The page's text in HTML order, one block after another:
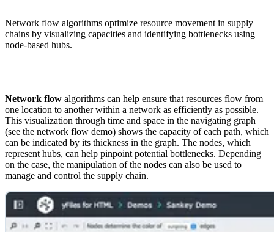
Network flow algorithms optimize resource movement in supply
chains by visualizing capacities and identifying bottlenecks using
node-based hubs.
Network flow algorithms can help ensure that resources flow from
one location to another within a network as efficiently as possible.
This visualization through time and space in the navigating graph
(see the network flow demo) shows the capacity of each path, which
can be indicated by its thickness in the graph. The nodes, which
represent hubs, can help pinpoint potential bottlenecks. Depending
on the case, the manipulation of the nodes can also be used to
manage and control the supply chain.